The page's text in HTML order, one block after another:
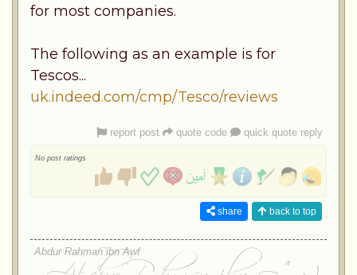
for most companies.
The following as an example is for
Tescos...
uk.indeed.com/cmp/Tesco/reviews
report post quote code quick quote reply
No post ratings
share back to top
Abdur Rahman ibn Awf